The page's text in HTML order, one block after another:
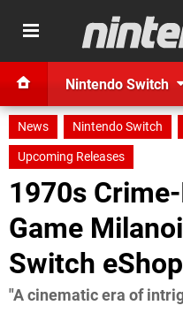
Nintendo Switch
News Nintendo Switch
Upcoming Releases
1970s
Game
Switch
"A cinematic era of